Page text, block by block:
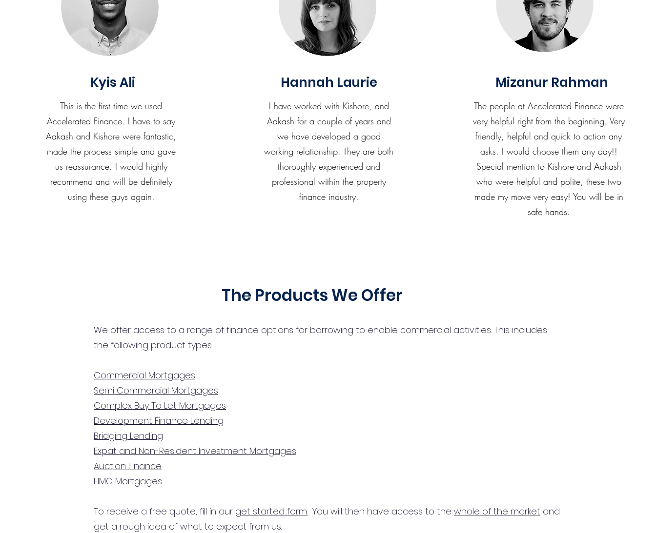
Kyis Ali
This is the first time we used
Accelerated Finance. I have to say
Aakash and Kishore were fantastic,
made the process simple and gave
us reassurance. I would highly
recommend and will be definitely
using these guys again.
Hannah Laurie
I have worked with Kishore, and
Aakash for a couple of years and
we have developed a good
working relationship. They are both
thoroughly experienced and
professional within the property
finance industry.
Mizanur Rahman
The people at Accelerated Finance were
very helpful right from the beginning. Very
friendly, helpful and quick to action any
asks. I would choose them any day!!
Special mention to Kishore and Aakash
who were helpful and polite, these two
made my move very easy! You will be in
safe hands.
The Products We Offer
We offer access to a range of finance options for borrowing to enable commercial activities. This includes
the following product types:
Commercial Mortgages
Semi Commercial Mortgages
Complex Buy To Let Mortgages
Development Finance Lending
Bridging Lending
Expat and Non-Resident Investment Mortgages
Auction Finance
HMO Mortgages
To receive a free quote, fill in our get started form. You will then have access to the whole of the market and
get a rough idea of what to expect from us.